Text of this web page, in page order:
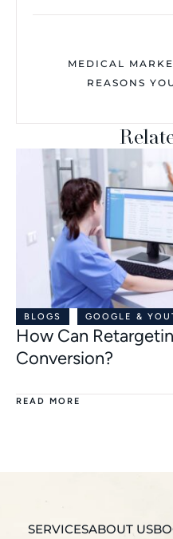
MEDICAL
REASONS
BLOGS GOOGLE &
How Can
Conversion?
READ MORE
SERVICESABOUT US